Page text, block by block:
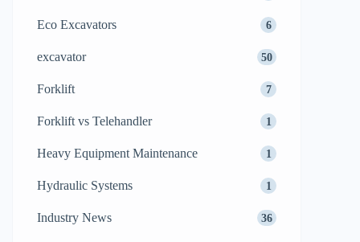
Eco Excavators 6
excavator 50
Forklift 7
Forklift vs Telehandler 1
Heavy Equipment Maintenance 1
Hydraulic Systems 1
Industry News 36